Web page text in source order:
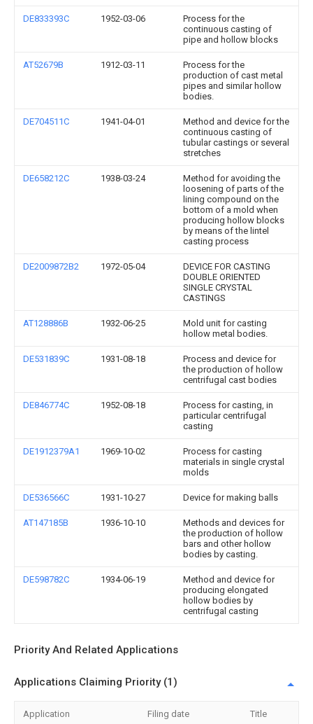
DE833393C 1952-03-06
Process for the
continuous casting of
pipe and hollow blocks
AT52679B 1912-03-11
Process for the
production of cast metal
pipes and similar hollow
bodies.
DE704511C 1941-04-01
Method and device for the
continuous casting of
tubular castings or several
stretches
DE658212C 1938-03-24
Method for avoiding the
loosening of parts of the
lining compound on the
bottom of a mold when
producing hollow blocks
by means of the lintel
casting process
DE2009872B2 1972-05-04
DEVICE FOR CASTING
DOUBLE ORIENTED
SINGLE CRYSTAL
CASTINGS
AT128886B 1932-06-25
Mold unit for casting
hollow metal bodies.
DE531839C 1931-08-18
Process and device for
the production of hollow
centrifugal cast bodies
DE846774C 1952-08-18
Process for casting, in
particular centrifugal
casting
DE1912379A1 1969-10-02
Process for casting
materials in single crystal
molds
DE536566C 1931-10-27 Device for making balls
AT147185B 1936-10-10
Methods and devices for
the production of hollow
bars and other hollow
bodies by casting.
DE598782C 1934-06-19
Method and device for
producing elongated
hollow bodies by
centrifugal casting
Priority And Related Applications
Applications Claiming Priority (1)
Application Filing date Title